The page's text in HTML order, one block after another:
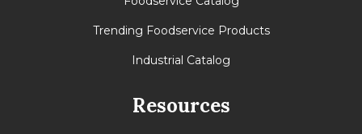
Trending Foodservice Products
Industrial Catalog
Resources